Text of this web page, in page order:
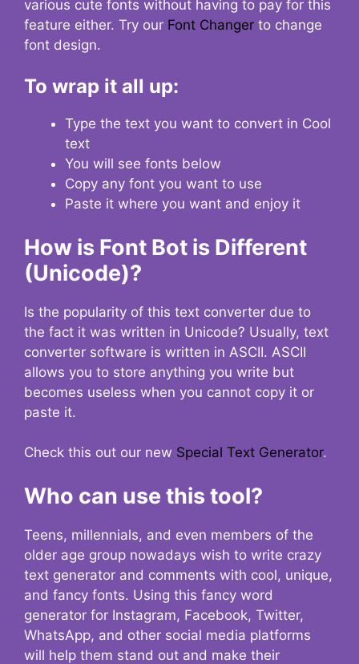
various cute fonts without having to pay for this
feature either. Try our Font Changer to change
font design.
To wrap it all up:
Type the text you want to convert in Cool
text
You will see fonts below
Copy any font you want to use
Paste it where you want and enjoy it
How is Font Bot is Different
(Unicode)?
Is the popularity of this text converter due to
the fact it was written in Unicode? Usually, text
converter software is written in ASCII. ASCII
allows you to store anything you write but
becomes useless when you cannot copy it or
paste it.
Check this out our new Special Text Generator.
Who can use this tool?
Teens, millennials, and even members of the
older age group nowadays wish to write crazy
text generator and comments with cool, unique,
and fancy fonts. Using this fancy word
generator for Instagram, Facebook, Twitter,
WhatsApp, and other social media platforms
will help them stand out and make their